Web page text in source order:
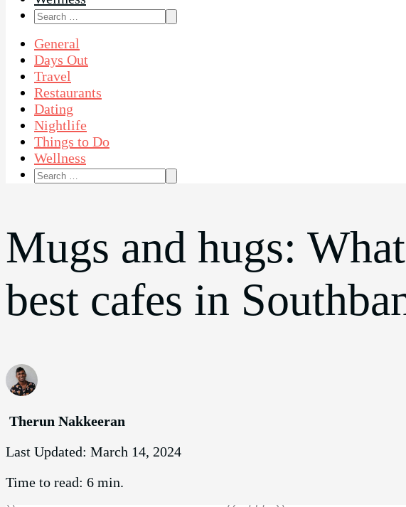
Search
General
Days Out
Travel
Restaurants
Dating
Nightlife
Things to Do
Wellness
Search
Mugs and hugs:
best cafes in
Therun Nakkeeran
Last Updated: March 14, 2024
Time to read: 6 min.